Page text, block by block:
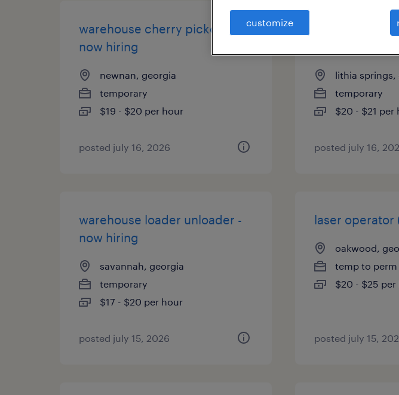
warehouse cherry picker -
now hiring
newnan, georgia
temporary
$19 - $20 per hour
posted july 16, 2026
quality
lithia springs,
temporary
$20 - $21 per
posted july 16,
warehouse loader unloader -
now hiring
savannah, georgia
temporary
$17 - $20 per hour
posted july 15, 2026
laser operator
oakwood,
temp to perm
$20 - $25 per
posted july 15,
customize